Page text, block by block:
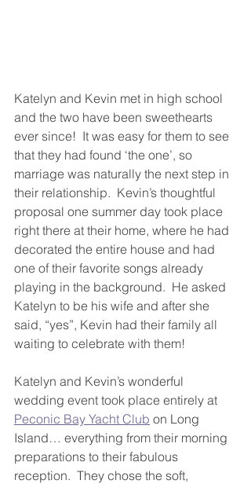
Katelyn and Kevin met in high school
and the two have been sweethearts
ever since!  It was easy for them to see
that they had found ‘the one’, so
marriage was naturally the next step in
their relationship.  Kevin’s thoughtful
proposal one summer day took place
right there at their home, where he had
decorated the entire house and had
one of their favorite songs already
playing in the background.  He asked
Katelyn to be his wife and after she
said, “yes”, Kevin had their family all
waiting to celebrate with them!
Katelyn and Kevin’s wonderful
wedding event took place entirely at
Peconic Bay Yacht Club on Long
Island… everything from their morning
preparations to their fabulous
reception.  They chose the soft,